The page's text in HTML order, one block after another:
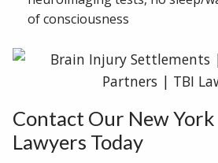
of consciousness
Contact Our New
Lawyers Today